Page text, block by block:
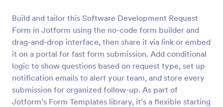
Build and tailor this Software Development Request
Form in Jotform using the no-code form builder and
drag-and-drop interface, then share it via link or embed
it on a portal for fast form submission. Add conditional
logic to show questions based on request type, set up
notification emails to alert your team, and store every
submission for organized follow-up. As part of
Jotform’s Form Templates library, it’s a flexible starting
IT Service Request Form